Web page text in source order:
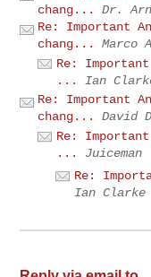
chang...
Dr.
Re: Important
chang...
Marco
Re: Important
...
Ian
Re: Important
chang...
David
Re: Important
...
Juiceman
Re:
Ian Clarke